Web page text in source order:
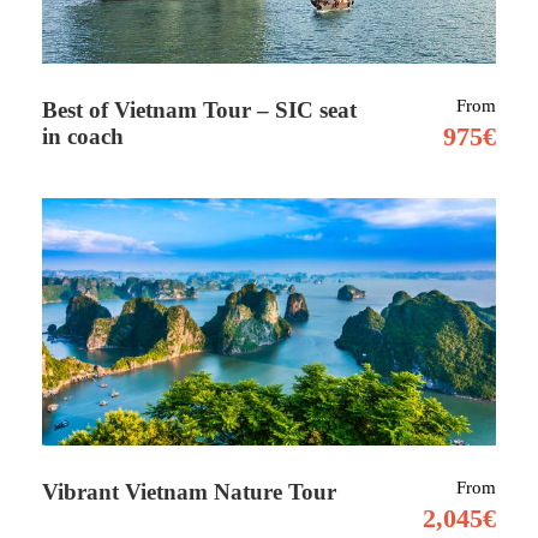
is a land of striking contrasts and untamed
beauty, perfect for travellers with a taste for
adventure. From the sweeping sands of the
Sahara to age-old nomadic traditions and rare
African wildlife, Niger offers a deeply
authentic experience far from the typical
tourist trail.
historic desert city that once thrived as a key
Best of Vietnam Tour – SIC seat
in coach
From
975€
Vibrant Vietnam Nature Tour From
2,045€